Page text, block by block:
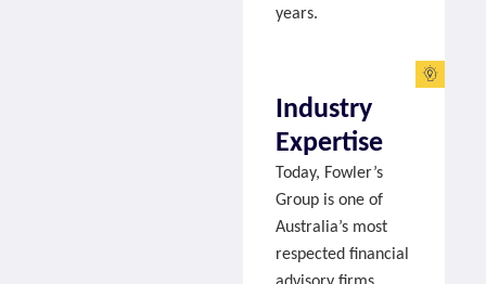
years.
Industry
Expertise
Today, Fowler’s
Group is one of
Australia’s most
respected financial